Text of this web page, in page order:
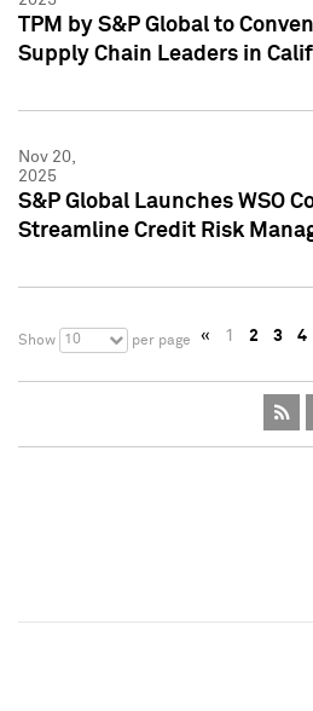
TPM by S&P Global to
Supply Chain Leaders in
Nov 20,
2025
S&P Global Launches WSO
Streamline Credit Risk
Show 10 per page « 1 2 3 4